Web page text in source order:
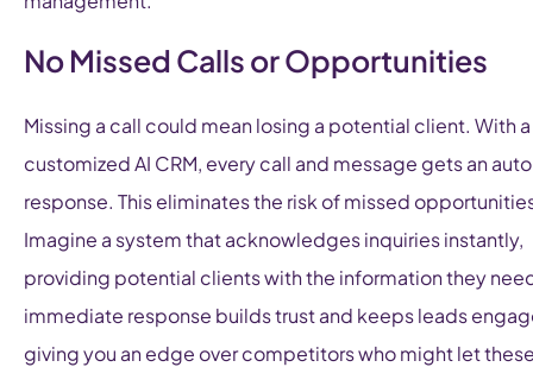
No Missed Calls or Opportunities
Missing a call could mean losing a potential client. With a
customized AI CRM, every call and message gets an
response. This eliminates the risk of missed
Imagine a system that acknowledges inquiries instantly,
providing potential clients with the information they
immediate response builds trust and keeps leads
giving you an edge over competitors who might let